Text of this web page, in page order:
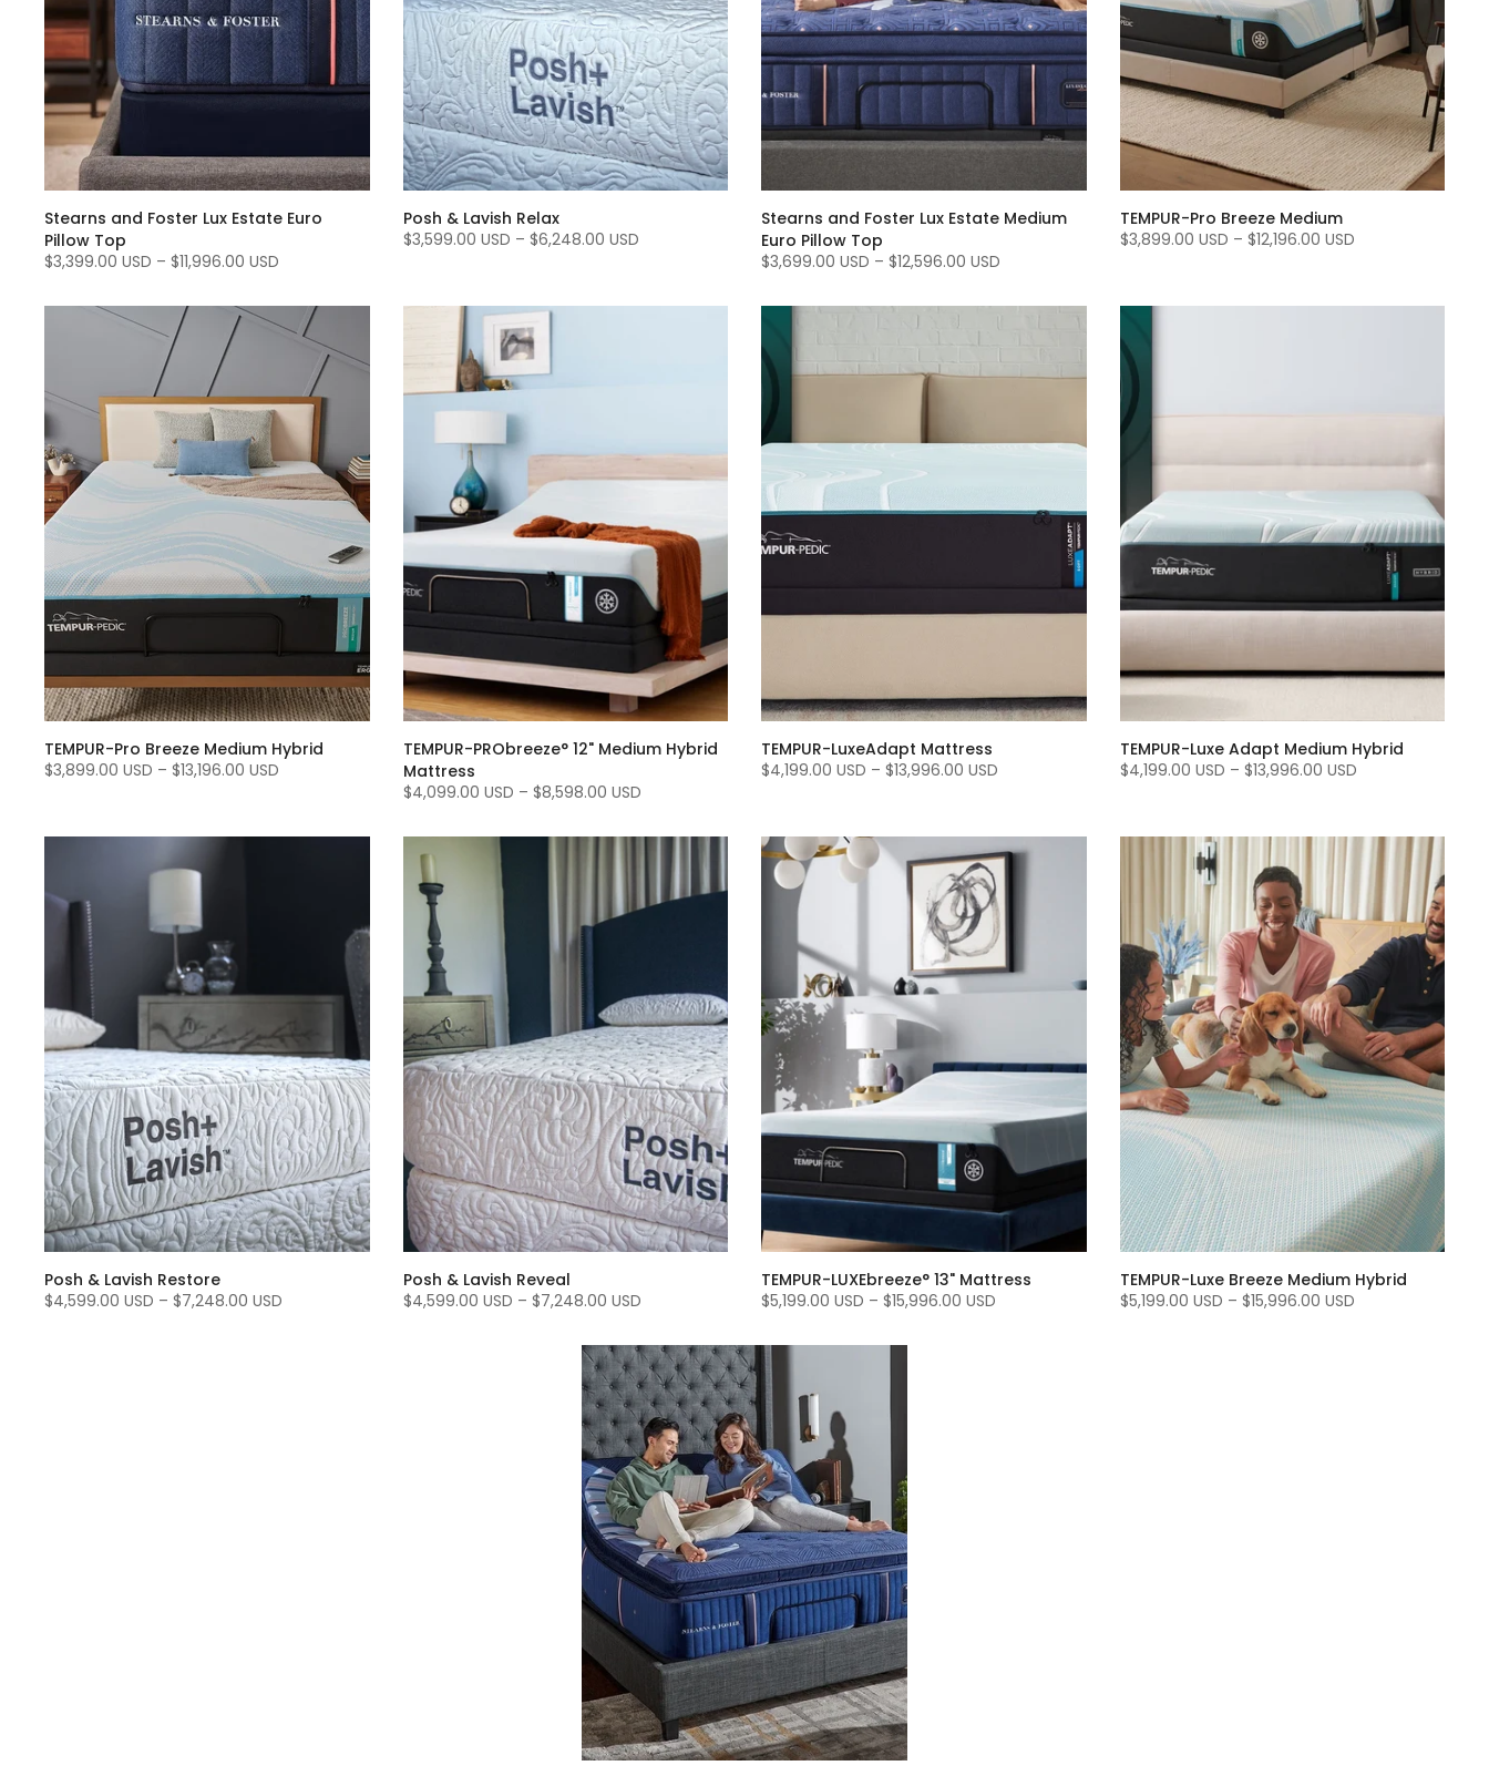
Stearns and Foster Lux Estate Euro
Pillow Top
$3,399.00 USD – $11,996.00 USD
Posh & Lavish Relax
$3,599.00 USD – $6,248.00 USD
Stearns and Foster Lux Estate Medium
Euro Pillow Top
$3,699.00 USD – $12,596.00 USD
TEMPUR-Pro Breeze Medium
$3,899.00 USD – $12,196.00 USD
TEMPUR-Pro Breeze Medium Hybrid
$3,899.00 USD – $13,196.00 USD
TEMPUR-PRObreeze° 12" Medium Hybrid
Mattress
$4,099.00 USD – $8,598.00 USD
TEMPUR-LuxeAdapt Mattress
$4,199.00 USD – $13,996.00 USD
TEMPUR-Luxe Adapt Medium Hybrid
$4,199.00 USD – $13,996.00 USD
Posh & Lavish Restore
$4,599.00 USD – $7,248.00 USD
Posh & Lavish Reveal
$4,599.00 USD – $7,248.00 USD
TEMPUR-LUXEbreeze° 13" Mattress
$5,199.00 USD – $15,996.00 USD
TEMPUR-Luxe Breeze Medium Hybrid
$5,199.00 USD – $15,996.00 USD